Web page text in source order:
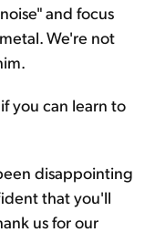
and focus
We're not
you can learn to
disappointing
that you'll
us for our